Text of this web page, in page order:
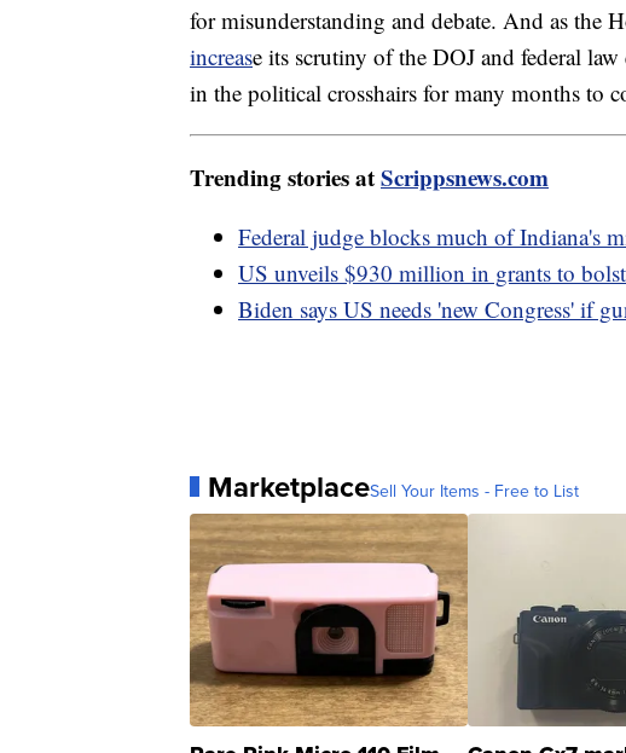
for misunderstanding and debate. And as the
increase its scrutiny of the DOJ and federal
in the political crosshairs for many months to
Trending stories atScrippsnews.com
Federal judge blocks much of Indiana's
US unveils $930 million in grants to
Biden says US needs 'new Congress' if
MarketplaceSell Your Items - Free to List